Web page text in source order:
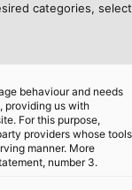
categories, select
behaviour and needs
providing us with
For this purpose,
providers whose tools
manner. More
number 3.